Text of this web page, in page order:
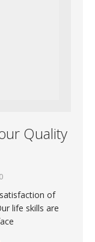
Quality
0
of
life skills are